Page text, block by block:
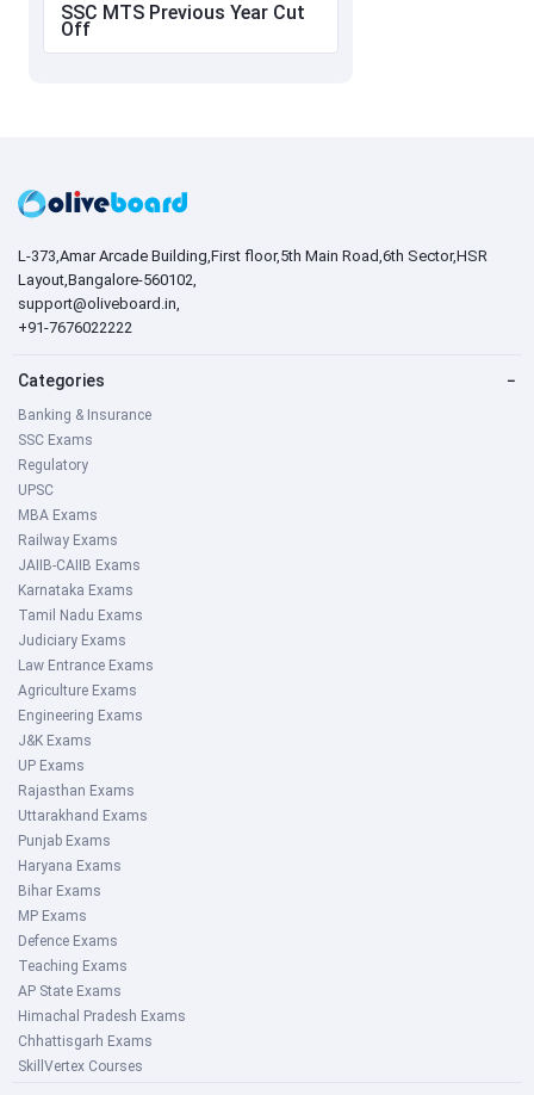
SSC MTS Previous Year Cut
Off
L-373,Amar Arcade Building,First floor,5th Main Road,6th Sector,HSR
Layout,Bangalore-560102,
support@oliveboard.in,
+91-7676022222
Categories −
Banking & Insurance
SSC Exams
Regulatory
UPSC
MBA Exams
Railway Exams
JAIIB-CAIIB Exams
Karnataka Exams
Tamil Nadu Exams
Judiciary Exams
Law Entrance Exams
Agriculture Exams
Engineering Exams
J&K Exams
UP Exams
Rajasthan Exams
Uttarakhand Exams
Punjab Exams
Haryana Exams
Bihar Exams
MP Exams
Defence Exams
Teaching Exams
AP State Exams
Himachal Pradesh Exams
Chhattisgarh Exams
SkillVertex Courses